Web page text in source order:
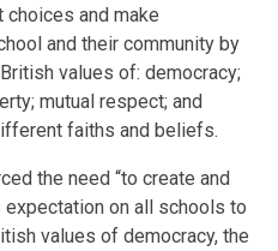
choices and make
and their community by
values of: democracy;
mutual respect; and
faiths and beliefs.
the need “to create and
on all schools to
values of democracy, the